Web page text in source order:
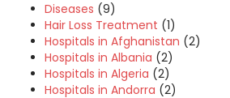
Diseases (9)
Hair Loss Treatment (1)
Hospitals in Afghanistan (2)
Hospitals in Albania (2)
Hospitals in Algeria (2)
Hospitals in Andorra (2)